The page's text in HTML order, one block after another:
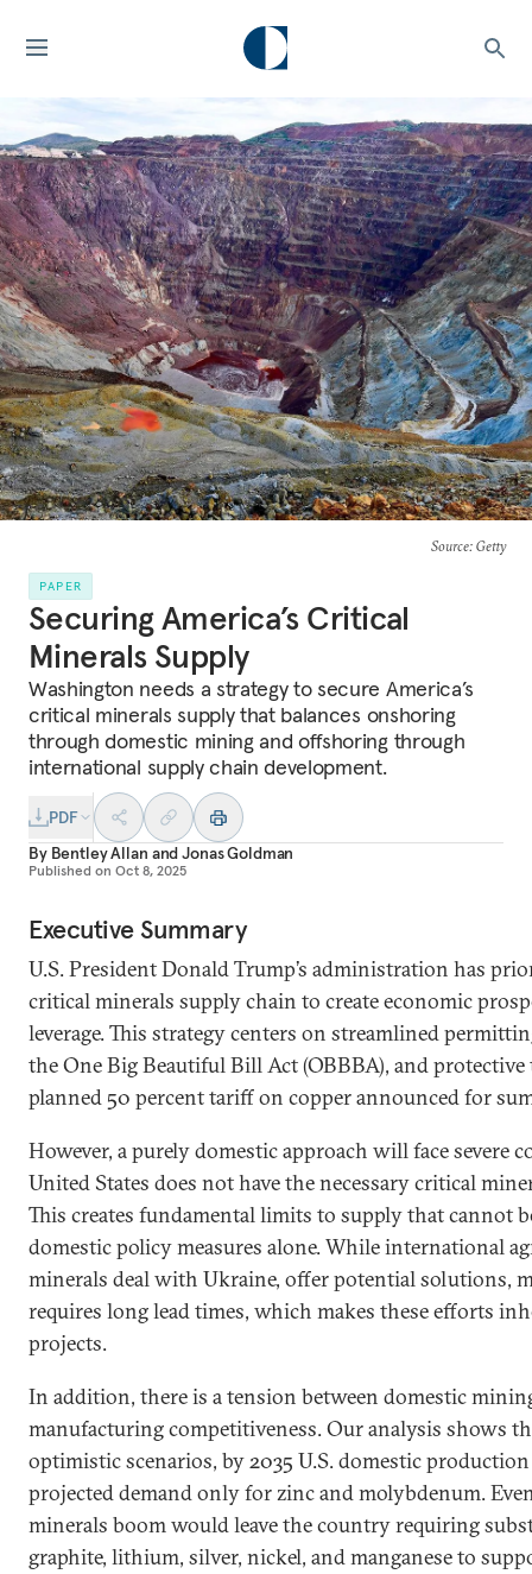
Source: Getty
PAPER
Securing America’s Critical
Minerals Supply
Washington needs a strategy to secure America’s
critical minerals supply that balances onshoring
through domestic mining and offshoring through
international supply chain development.
PDF
By Bentley Allan andJonas Goldman
Published on Oct 8, 2025
Executive Summary
U.S. President Donald Trump’s administration has
critical minerals supply chain to create economic
leverage. This strategy centers on streamlined
the One Big Beautiful Bill Act (OBBBA), and
planned 50 percent tariff on copper announced for
However, a purely domestic approach will face severe
United States does not have the necessary critical
This creates fundamental limits to supply that cannot
domestic policy measures alone. While international
minerals deal with Ukraine, offer potential solutions,
requires long lead times, which makes these efforts
projects.
In addition, there is a tension between domestic
manufacturing competitiveness. Our analysis shows
optimistic scenarios, by 2035 U.S. domestic
projected demand only for zinc and molybdenum.
minerals boom would leave the country requiring
graphite, lithium, silver, nickel, and manganese to